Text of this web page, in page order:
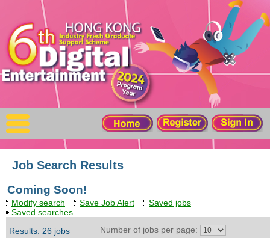
Home
For Company
For Graduates
Latest Job
Events
Timetable
Photo
Job Search Results
Coming Soon!
Modify search Save Job Alert
Saved jobs
Saved searches
Results: 26 jobs
Number of jobs per page: